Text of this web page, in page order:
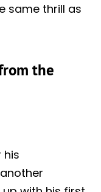
same thrill as
the
his